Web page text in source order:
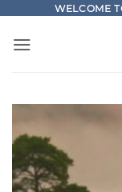
content
WELCOME